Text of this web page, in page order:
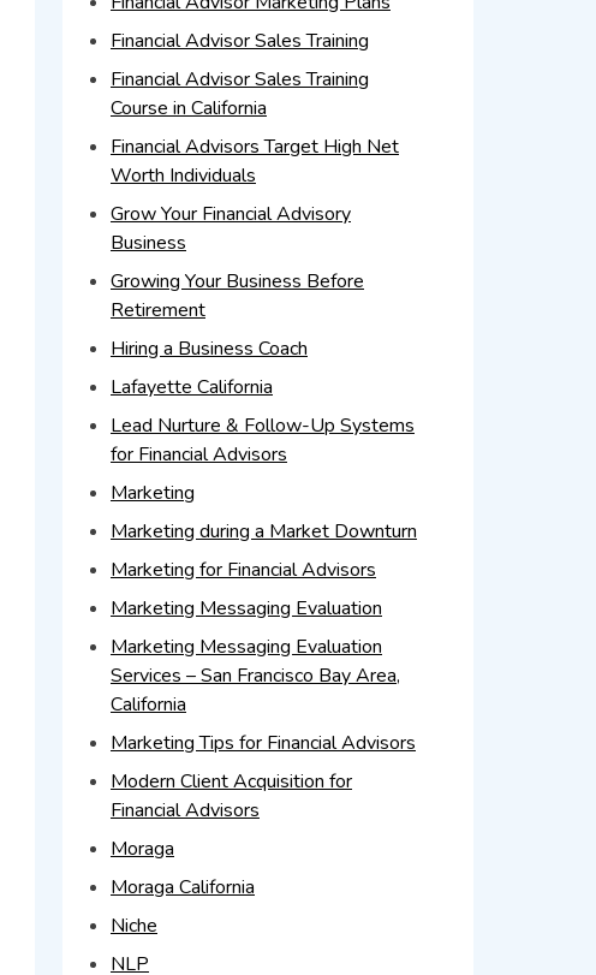
Financial Advisor Sales Training
Financial Advisor Sales Training
Course in California
Financial Advisors Target High Net
Worth Individuals
Grow Your Financial Advisory
Business
Growing Your Business Before
Retirement
Hiring a Business Coach
Lafayette California
Lead Nurture & Follow-Up Systems
for Financial Advisors
Marketing
Marketing during a Market Downturn
Marketing for Financial Advisors
Marketing Messaging Evaluation
Marketing Messaging Evaluation
Services – San Francisco Bay Area,
California
Marketing Tips for Financial Advisors
Modern Client Acquisition for
Financial Advisors
Moraga
Moraga California
Niche
NLP